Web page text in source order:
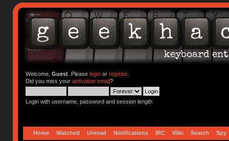
Welcome, Guest. Please loginor register.
Did you miss your activation email?
Login with username, password and session length
Home Watched Unread Notifications IRC Wiki Search Spy